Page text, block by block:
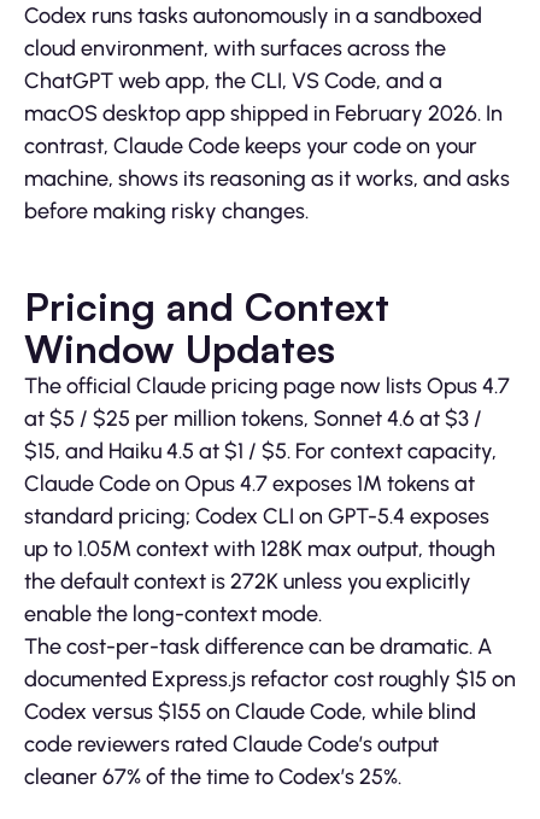
Codex runs tasks autonomously in a sandboxed
cloud environment, with surfaces across the
ChatGPT web app, the CLI, VS Code, and a
macOS desktop app shipped in February 2026. In
contrast, Claude Code keeps your code on your
machine, shows its reasoning as it works, and asks
before making risky changes.
Pricing and Context
Window Updates
The official Claude pricing page now lists Opus 4.7
at $5 / $25 per million tokens, Sonnet 4.6 at $3 /
$15, and Haiku 4.5 at $1 / $5. For context capacity,
Claude Code on Opus 4.7 exposes 1M tokens at
standard pricing; Codex CLI on GPT-5.4 exposes
up to 1.05M context with 128K max output, though
the default context is 272K unless you explicitly
enable the long-context mode.
The cost-per-task difference can be dramatic. A
documented Express.js refactor cost roughly $15 on
Codex versus $155 on Claude Code, while blind
code reviewers rated Claude Code’s output
cleaner 67% of the time to Codex’s 25%.